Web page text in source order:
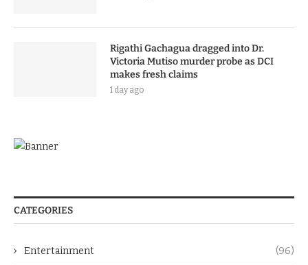
Rigathi Gachagua dragged into Dr.
Victoria Mutiso murder probe as DCI
makes fresh claims
1 day ago
CATEGORIES
Entertainment (96)